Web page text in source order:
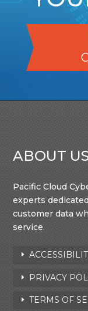
ABOUT
Pacific Cloud
experts
customer data
service.
PRIVACY
TERMS OF